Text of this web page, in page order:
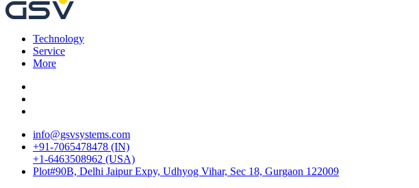
Technology
Service
More
info@gsvsystems.com
+91-7065478478 (IN)
+1-6463508962 (USA)
Plot#90B, Delhi Jaipur Expy, Udhyog Vihar, Sec 18, Gurgaon 122009